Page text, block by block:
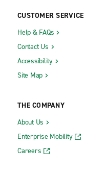
CUSTOMER SERVICE
Help & FAQs
Contact Us
Accessibility
Site Map
THE COMPANY
About Us
Enterprise Mobility
Careers